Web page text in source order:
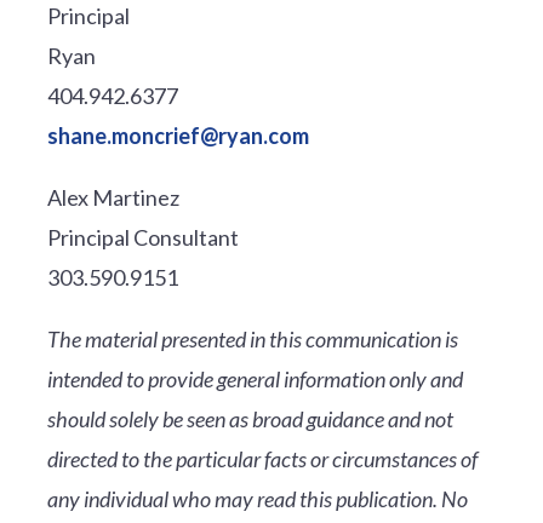
Principal
Ryan
404.942.6377
shane.moncrief@ryan.com
Alex Martinez
Principal Consultant
303.590.9151
The material presented in this communication is
intended to provide general information only and
should solely be seen as broad guidance and not
directed to the particular facts or circumstances of
any individual who may read this publication. No